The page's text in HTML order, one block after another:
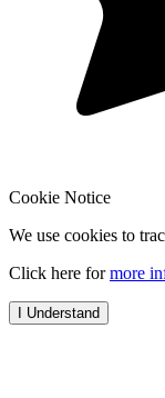
Cookie Notice
We use cookies to
Click here formore
I Understand